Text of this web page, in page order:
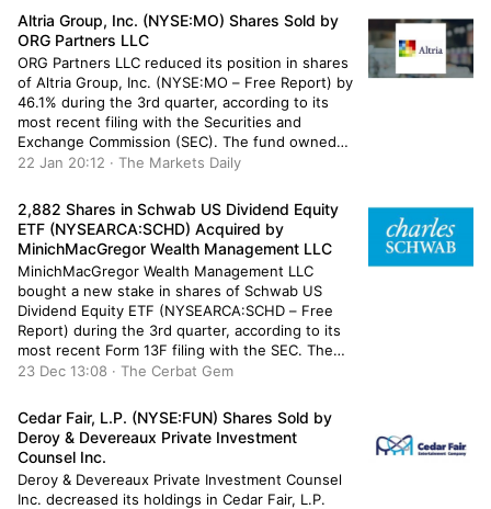
additional […]
Altria Group, Inc. (NYSE:MO) Shares Sold by
ORG Partners LLC
ORG Partners LLC reduced its position in shares
of Altria Group, Inc. (NYSE:MO – Free Report) by
46.1% during the 3rd quarter, according to its
most recent filing with the Securities and
Exchange Commission (SEC). The fund owned
29,991 shares of the company’s stock after
Partners LLC’s holdings […]
22 Jan 20:12 · The Markets Daily
2,882 Shares in Schwab US Dividend Equity
ETF (NYSEARCA:SCHD) Acquired by
MinichMacGregor Wealth Management LLC
MinichMacGregor Wealth Management LLC
bought a new stake in shares of Schwab US
Dividend Equity ETF (NYSEARCA:SCHD – Free
Report) during the 3rd quarter, according to its
most recent Form 13F filing with the SEC. The
fund bought 2,882 shares of the company’s
number of other hedge funds also […]
23 Dec 13:08 · The Cerbat Gem
Cedar Fair, L.P. (NYSE:FUN) Shares Sold by
Deroy & Devereaux Private Investment
Counsel Inc.
Deroy & Devereaux Private Investment Counsel
Inc. decreased its holdings in Cedar Fair, L.P.